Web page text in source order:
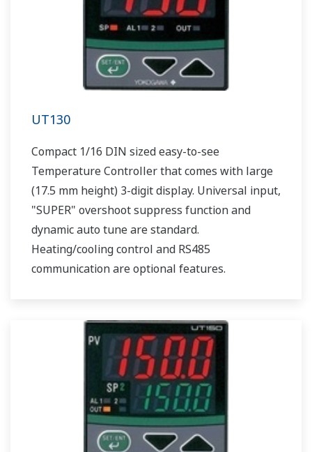
UT130
Compact 1/16 DIN sized easy-to-see
Temperature Controller that comes with large
(17.5 mm height) 3-digit display. Universal input,
"SUPER" overshoot suppress function and
dynamic auto tune are standard.
Heating/cooling control and RS485
communication are optional features.